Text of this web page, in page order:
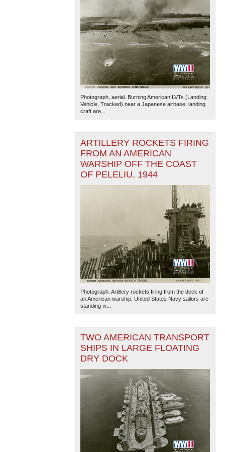
Photograph, aerial. Burning American LVTs (Landing
Vehicle, Tracked) near a Japanese airbase; landing
craft are...
ARTILLERY ROCKETS FIRING
FROM AN AMERICAN
WARSHIP OFF THE COAST
OF PELELIU, 1944
Photograph. Artillery rockets firing from the deck of
an American warship; United States Navy sailors are
standing in...
TWO AMERICAN TRANSPORT
SHIPS IN LARGE FLOATING
DRY DOCK